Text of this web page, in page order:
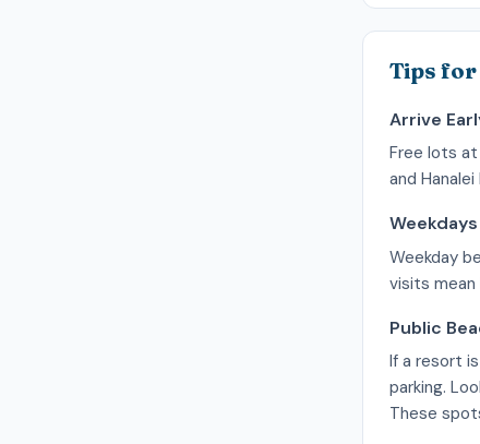
Tips for
Arrive
Free lots at
and
Weekday
visits
Public
If a resort
parking.
These